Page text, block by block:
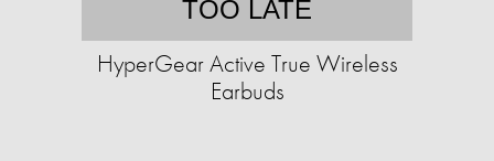
TOO LATE
HyperGear Active True Wireless
Earbuds